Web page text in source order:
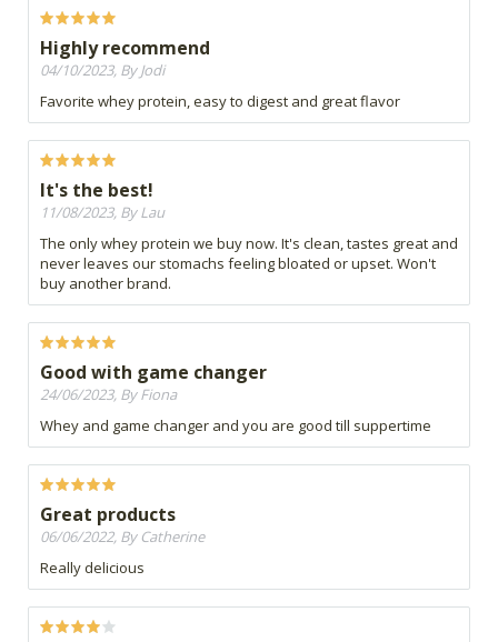
Highly recommend
04/10/2023, By Jodi
Favorite whey protein, easy to digest and great flavor
It's the best!
11/08/2023, By Lau
The only whey protein we buy now. It's clean, tastes great and
never leaves our stomachs feeling bloated or upset. Won't
buy another brand.
Good with game changer
24/06/2023, By Fiona
Whey and game changer and you are good till suppertime
Great products
06/06/2022, By Catherine
Really delicious